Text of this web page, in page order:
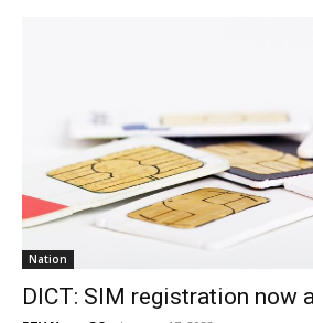
Nation
DICT: SIM registration now